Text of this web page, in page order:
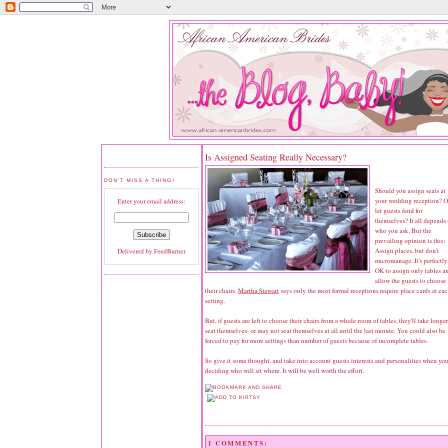
DON'T MISS A THING!
Enter your email address:
Delivered by FeedBurner
Is Assigned Seating Really Necessary?
Should you assign seats at
your wedding reception?
let guests fend for
themselves? It all depends
who you ask. But the
prevailing opinion is this:
Assign places, but don't
micromanage. It's perfectly
OK to assign only tables
allow the guests to choose
their chairs. Martha Stewartsays only the most formal receptions require place cards at
setting.
But, if guests are left to choose their chairs from a whole room of tables, they'll take
seat themselves- or may not seat themselves at all until the last minute. You could also be
forced to pay for more settings than number of guests because of incomplete tables.
So give it some thought, and take into account guests interests and personalities when
deciding who will sit where. It will be well worth the effort.
1 COMMENTS: